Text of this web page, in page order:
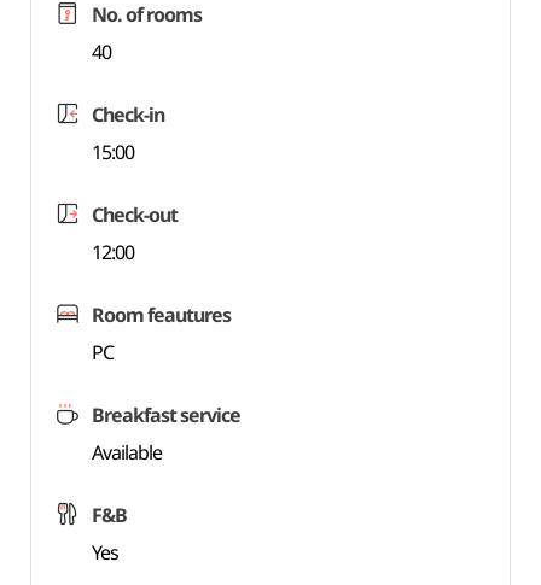
No. of rooms
40
Check-in
15:00
Check-out
12:00
Room feautures
PC
Breakfast service
Available
F&B
Yes